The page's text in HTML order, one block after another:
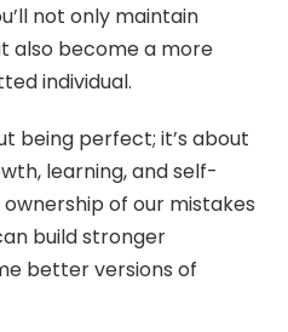
not only maintain
also become a more
individual.
being perfect; it’s about
learning, and self-
of our mistakes
build stronger
better versions of